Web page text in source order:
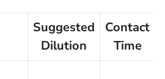
Suggested
Dilution
Contact
Time